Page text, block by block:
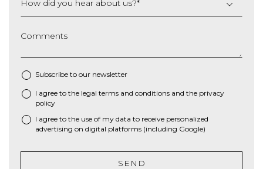
How did you hear about us?*
Comments
Subscribe to our newsletter
* I agree to the legal terms and conditions and the privacy
policy
I agree to the use of my data to receive personalized
advertising on digital platforms (including Google)
SEND